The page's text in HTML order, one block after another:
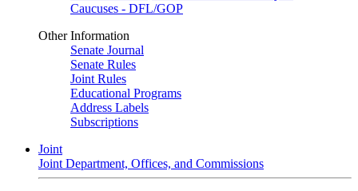
Caucuses - DFL/GOP
Other Information
Senate Journal
Senate Rules
Joint Rules
Educational Programs
Address Labels
Subscriptions
Joint
Joint Department, Offices, and Commissions